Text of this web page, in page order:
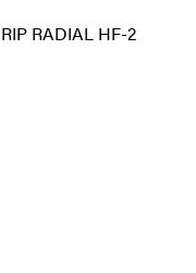
RADIAL HF-2